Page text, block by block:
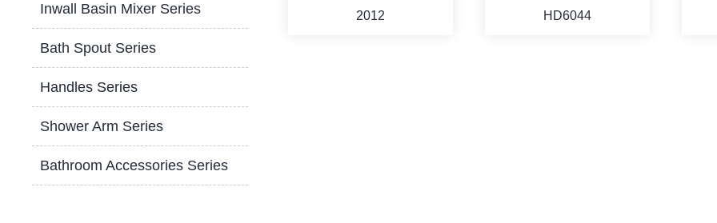
Inwall Basin Mixer Series
Bath Spout Series
Handles Series
Shower Arm Series
Bathroom Accessories Series
2012 HD6044